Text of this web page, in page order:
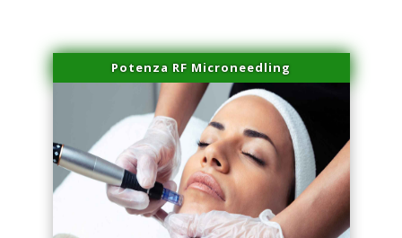
Potenza RF Microneedling